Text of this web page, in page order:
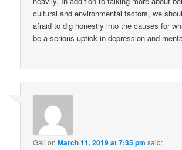
cultural and environmental factors, we
afraid to dig honestly into the causes for
be a serious uptick in depression and
Gail onMarch 11, 2019 at 7:35 pm said: